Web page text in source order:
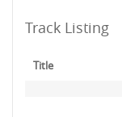
Track Listing
Title